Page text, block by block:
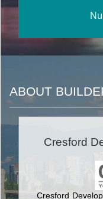
ABOUT
Cresford
Cresford